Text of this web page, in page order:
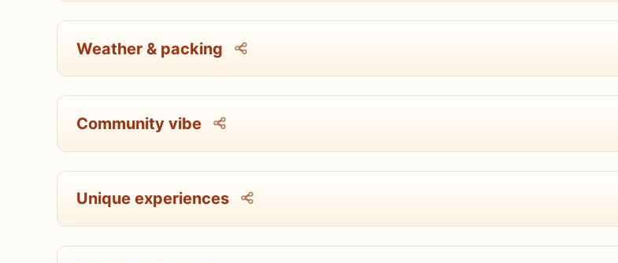
Weather & packing
Community vibe
Unique experiences